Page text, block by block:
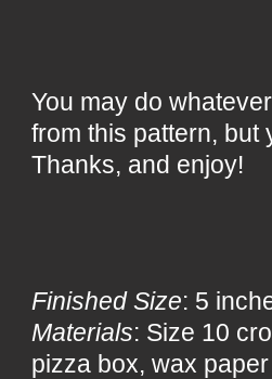
You may do
from this pattern, but
Thanks, and enjoy!
Finished Size: 5
Materials: Size 10
pizza box, wax